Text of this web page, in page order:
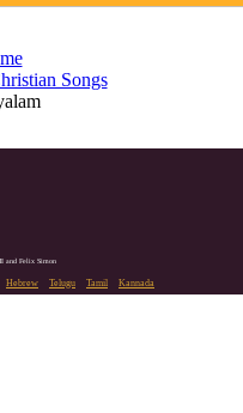
Songs
and Felix Simon
Hebrew Telugu Tamil Kannada